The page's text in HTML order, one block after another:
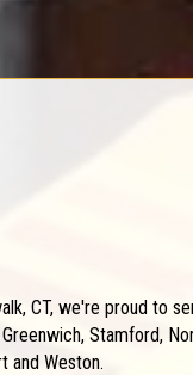
CT, we're proud to
Stamford,
and Weston.